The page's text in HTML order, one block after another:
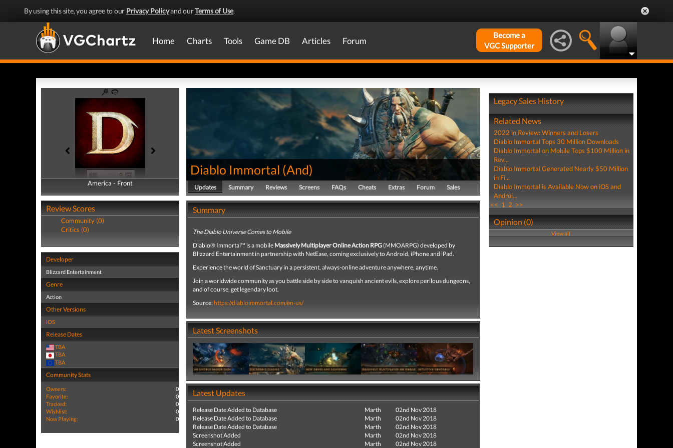
By using this site, you agree to our Privacy Policyand ourTerms of Use.
Home Charts Tools Game DB Articles Forum
Become a
VGC Supporter
America - Front
America - Back
Review Scores
Community (0)
Critics (0)
Developer
Blizzard Entertainment
Genre
Action
Other Versions
iOS
Release Dates
TBA
TBA
TBA
Community Stats
Owners:
0
Favorite:
0
Tracked:
0
Wishlist:
0
Now Playing:
0
Diablo Immortal (And)
Updates Summary Reviews Screens FAQs Cheats Extras Forum Sales
Summary
The Diablo Universe Comes to Mobile
Diablo® Immortal™ is a mobile Massively Multiplayer Online Action RPG(MMOARPG) developed by
Blizzard Entertainment in partnership with NetEase, coming exclusively to Android, iPhone and iPad.
Experience the world of Sanctuary in a persistent, always-online adventure anywhere, anytime.
Join a worldwide community as you battle side by side to vanquish ancient evils, explore perilous dungeons,
and of course, get legendary loot.
Source:https://diabloimmortal.com/en-us/
Latest Screenshots
Latest Updates
Release Date Added to Database Marth
02nd Nov 2018
Release Date Added to Database
Marth
02nd Nov 2018
Release Date Added to Database
Marth
02nd Nov 2018
Screenshot Added
Marth
02nd Nov 2018
Screenshot Added
Marth 02nd Nov 2018
Legacy Sales History
Related News
2022 in Review: Winners and Losers
Diablo Immortal Tops 30 Million Downloads
Diablo Immortal on Mobile Tops $100 Million in
Rev...
Diablo Immortal Generated Nearly $50 Million
in Fi...
Diablo Immortal is Available Now on iOS and
Androi...
<< 1 2 >>
Opinion (0)
View all